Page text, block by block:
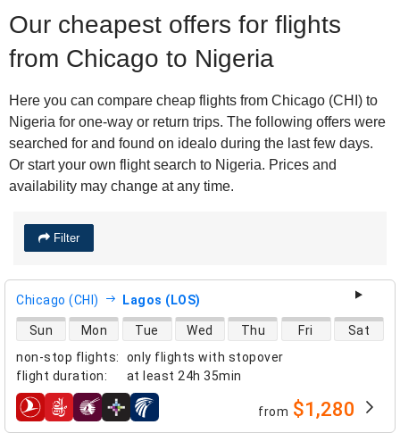
Our cheapest offers for flights
from Chicago to Nigeria
Here you can compare cheap flights from Chicago (CHI) to
Nigeria for one-way or return trips. The following offers were
searched for and found on idealo during the last few days.
Or start your own flight search to Nigeria. Prices and
availability may change at any time.
Filter
Chicago (CHI) Lagos (LOS)
non-stop flights:
only flights with stopover
flight duration: at least 24h 35min
direct flight availability
Sun Mon Tue Wed Thu Fri Sat
airlines from $1,280